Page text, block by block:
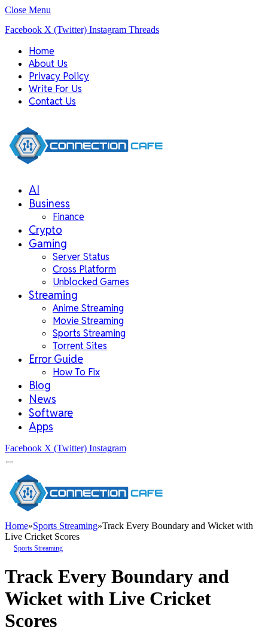
Close Menu
Facebook X (Twitter) Instagram Threads
Home
About Us
Privacy Policy
Write For Us
Contact Us
AI
Business
Finance
Crypto
Gaming
Server Status
Cross Platform
Unblocked Games
Streaming
Anime Streaming
Movie Streaming
Sports Streaming
Torrent Sites
Error Guide
How To Fix
Blog
News
Software
Apps
Facebook X (Twitter) Instagram
Home»Sports Streaming»Track Every Boundary and Wicket with
Live Cricket Scores
Sports Streaming
Track Every Boundary and
Wicket with Live Cricket
Scores